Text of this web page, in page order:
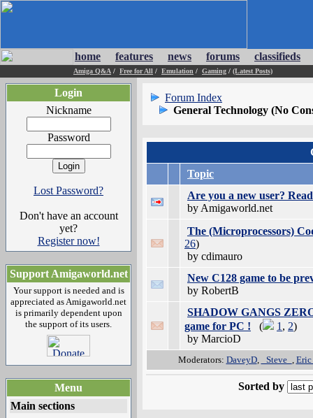
home features news forums classifieds
Amiga Q&A / Free for All / Emulation / Gaming / (Latest Posts)
Login
Nickname
Password
Lost Password?
Don't have an account
yet?
Register now!
Support Amigaworld.net
Your support is needed and is
appreciated as Amigaworld.net
is primarily dependent upon
the support of its users.
Menu
Main sections
Forum Index
General Technology (No
Topic
Are you a new user?
by Amigaworld.net
The (Microprocessors)
26)
by cdimauro
New C128 game to be
by RobertB
SHADOW GANGS
game for PC ! ( 1 , 2)
by MarcioD
Moderators: DaveyD, _Steve_ ,
Sorted by